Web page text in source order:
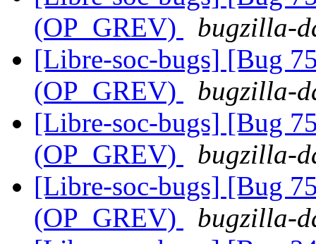
(OP_GREV)
bugzilla-
[Libre-soc-bugs] [Bug
(OP_GREV)
bugzilla-
[Libre-soc-bugs] [Bug
(OP_GREV)
bugzilla-
[Libre-soc-bugs] [Bug
(OP_GREV)
bugzilla-